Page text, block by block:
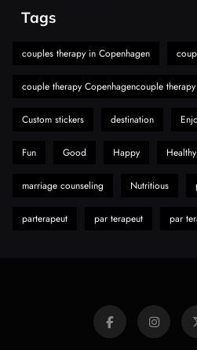
Need to Know
Tags
couples therapy in Copenhagen
couple therapy Copenhagencouple
Custom stickers destination
Fun Good Happy Healthy
marriage counseling Nutritious
parterapeut par terapeut par